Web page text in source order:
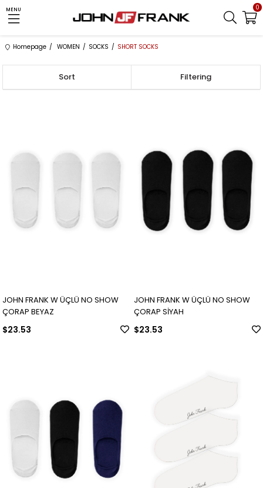
MENU 0
Homepage WOMEN SOCKS SHORT SOCKS
Filtering
Sort
JOHN FRANK W ÜÇLÜ NO SHOW
ÇORAP BEYAZ
$23.53
JOHN FRANK W ÜÇLÜ NO SHOW
ÇORAP SİYAH
$23.53